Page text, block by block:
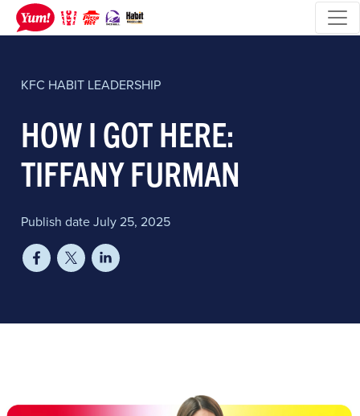
KFC HABIT LEADERSHIP
HOW I GOT HERE:
TIFFANY FURMAN
Publish date July 25, 2025